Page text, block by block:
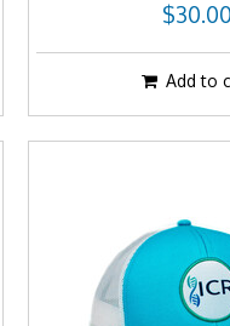
$30.00
Add to